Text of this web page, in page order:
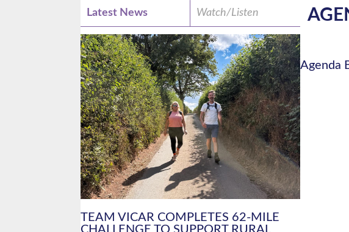
Agenda
Latest News Watch/Listen
PIONEERING PARISHES BOOK
LAUNCH HOSTED BY DIOCESE